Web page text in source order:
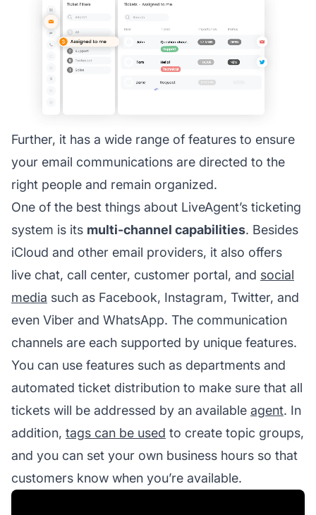
Further, it has a wide range of features to ensure
your email communications are directed to the
right people and remain organized.
One of the best things about LiveAgent’s ticketing
system is its multi-channel capabilities. Besides
iCloud and other email providers, it also offers
live chat, call center, customer portal, and social
media such as Facebook, Instagram, Twitter, and
even Viber and WhatsApp. The communication
channels are each supported by unique features.
You can use features such as departments and
automated ticket distribution to make sure that all
tickets will be addressed by an available agent. In
addition, tags can be used to create topic groups,
and you can set your own business hours so that
customers know when you’re available.